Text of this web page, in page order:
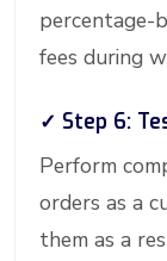
percentage-
fees during
✓ Step 6:
Perform
orders as a
them as a